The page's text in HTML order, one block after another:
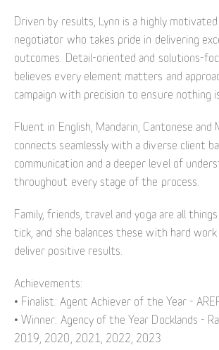
Driven by results, Lynn is a highly motivated
negotiator who takes pride in delivering
outcomes. Detail-oriented and solutions-
believes every element matters and
campaign with precision to ensure nothing
Fluent in English, Mandarin, Cantonese and
connects seamlessly with a diverse client
communication and a deeper level of
throughout every stage of the process.
Family, friends, travel and yoga are all
tick, and she balances these with hard
deliver positive results.
Achievements:
• Finalist: Agent Achiever of the Year -
• Winner: Agency of the Year Docklands -
2019, 2020, 2021, 2022, 2023